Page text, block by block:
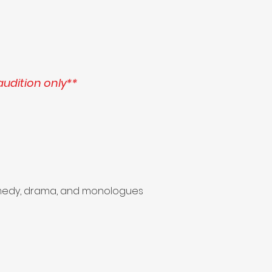
only**
drama, and monologues